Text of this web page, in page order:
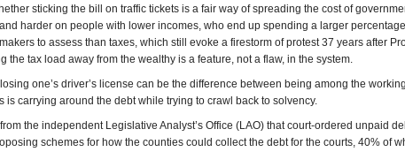
sticking the bill on traffic tickets is a fair way of spreading the cost of
harder on people with lower incomes, who end up spending a larger
to assess than taxes, which still evoke a firestorm of protest 37 years after
the tax load away from the wealthy is a feature, not a flaw, in the system.
one’s driver’s license can be the difference between being among the
is carrying around the debt while trying to crawl back to solvency.
the independent Legislative Analyst’s Office (LAO) that court-ordered unpaid
schemes for how the counties could collect the debt for the courts, 40% of